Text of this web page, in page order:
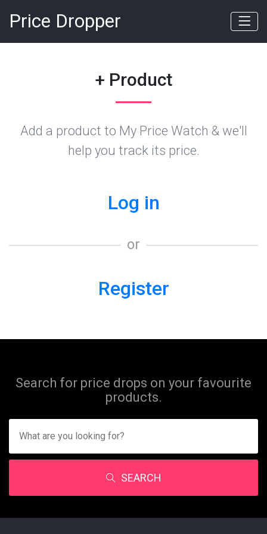
Price Dropper
+ Product
Add a product to My Price Watch & we'll
help you track its price.
Log in
or
Register
Search for price drops on your favourite
products.
SEARCH